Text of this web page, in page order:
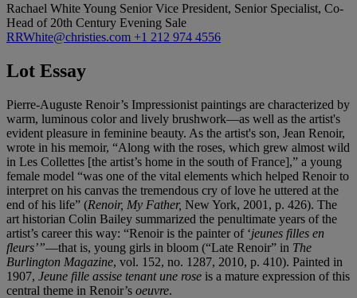
Rachael White Young Senior Vice President, Senior Specialist, Co-
Head of 20th Century Evening Sale
RRWhite@christies.com +1 212 974 4556
Lot Essay
Pierre-Auguste Renoir’s Impressionist paintings are characterized by
warm, luminous color and lively brushwork—as well as the artist's
evident pleasure in feminine beauty. As the artist's son, Jean Renoir,
wrote in his memoir, “Along with the roses, which grew almost wild
in Les Collettes [the artist’s home in the south of France],” a young
female model “was one of the vital elements which helped Renoir to
interpret on his canvas the tremendous cry of love he uttered at the
end of his life” (Renoir, My Father, New York, 2001, p. 426). The
art historian Colin Bailey summarized the penultimate years of the
artist’s career this way: “Renoir is the painter of ‘jeunes filles en
fleurs’”—that is, young girls in bloom (“Late Renoir” in The
Burlington Magazine, vol. 152, no. 1287, 2010, p. 410). Painted in
1907, Jeune fille assise tenant une rose is a mature expression of this
central theme in Renoir’s oeuvre.